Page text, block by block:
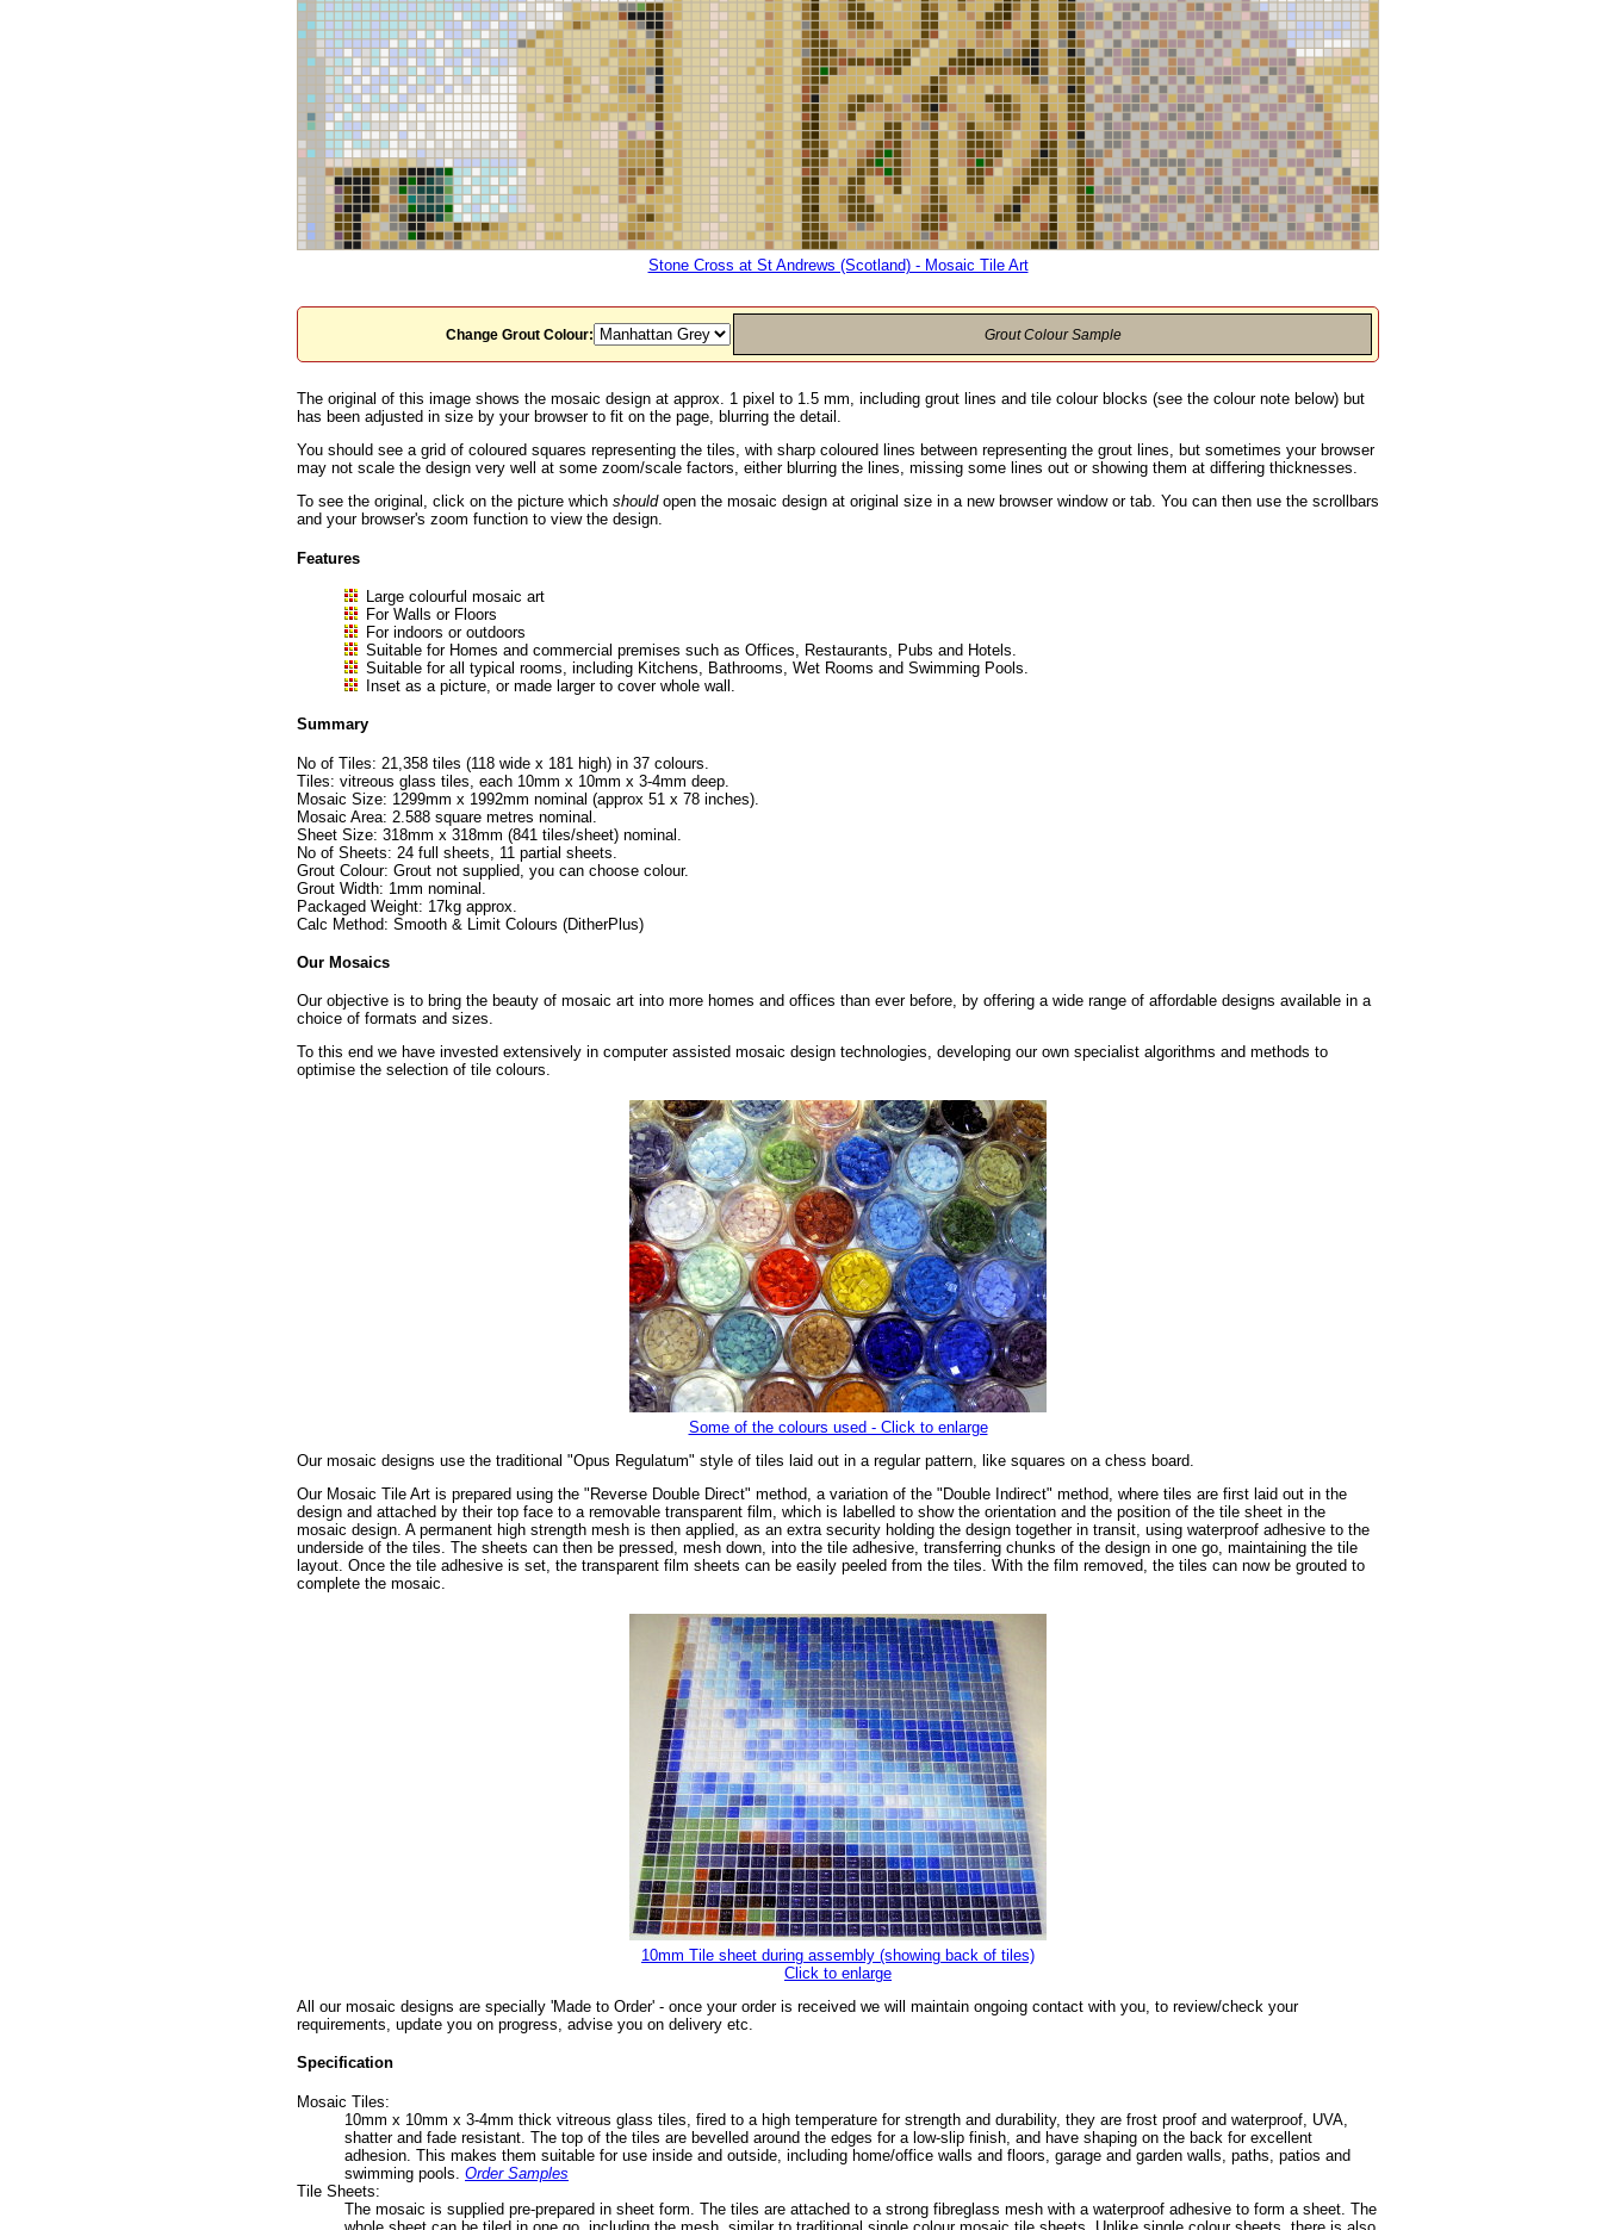
Stone Cross at St Andrews (Scotland) - Mosaic Tile Art
Change Grout Colour: Grout Colour Sample
The original of this image shows the mosaic design at approx. 1 pixel to 1.5 mm, including grout lines and tile colour blocks (see the colour note below) but
has been adjusted in size by your browser to fit on the page, blurring the detail.
You should see a grid of coloured squares representing the tiles, with sharp coloured lines between representing the grout lines, but sometimes your browser
may not scale the design very well at some zoom/scale factors, either blurring the lines, missing some lines out or showing them at differing thicknesses.
To see the original, click on the picture which shouldopen the mosaic design at original size in a new browser window or tab. You can then use the scrollbars
and your browser's zoom function to view the design.
Features
Large colourful mosaic art
For Walls or Floors
For indoors or outdoors
Suitable for Homes and commercial premises such as Offices, Restaurants, Pubs and Hotels.
Suitable for all typical rooms, including Kitchens, Bathrooms, Wet Rooms and Swimming Pools.
Inset as a picture, or made larger to cover whole wall.
Summary
No of Tiles: 21,358 tiles (118 wide x 181 high) in 37 colours.
Tiles: vitreous glass tiles, each 10mm x 10mm x 3-4mm deep.
Mosaic Size: 1299mm x 1992mm nominal (approx 51 x 78 inches).
Mosaic Area: 2.588 square metres nominal.
Sheet Size: 318mm x 318mm (841 tiles/sheet) nominal.
No of Sheets: 24 full sheets, 11 partial sheets.
Grout Colour: Grout not supplied, you can choose colour.
Grout Width: 1mm nominal.
Packaged Weight: 17kg approx.
Calc Method: Smooth & Limit Colours (DitherPlus)
Our Mosaics
Our objective is to bring the beauty of mosaic art into more homes and offices than ever before, by offering a wide range of affordable designs available in a
choice of formats and sizes.
To this end we have invested extensively in computer assisted mosaic design technologies, developing our own specialist algorithms and methods to
optimise the selection of tile colours.
Some of the colours used - Click to enlarge
Our mosaic designs use the traditional "Opus Regulatum" style of tiles laid out in a regular pattern, like squares on a chess board.
Our Mosaic Tile Art is prepared using the "Reverse Double Direct" method, a variation of the "Double Indirect" method, where tiles are first laid out in the
design and attached by their top face to a removable transparent film, which is labelled to show the orientation and the position of the tile sheet in the
mosaic design. A permanent high strength mesh is then applied, as an extra security holding the design together in transit, using waterproof adhesive to the
underside of the tiles. The sheets can then be pressed, mesh down, into the tile adhesive, transferring chunks of the design in one go, maintaining the tile
layout. Once the tile adhesive is set, the transparent film sheets can be easily peeled from the tiles. With the film removed, the tiles can now be grouted to
complete the mosaic.
10mm Tile sheet during assembly (showing back of tiles)
Click to enlarge
All our mosaic designs are specially 'Made to Order' - once your order is received we will maintain ongoing contact with you, to review/check your
requirements, update you on progress, advise you on delivery etc.
Specification
Mosaic Tiles:
10mm x 10mm x 3-4mm thick vitreous glass tiles, fired to a high temperature for strength and durability, they are frost proof and waterproof, UVA,
shatter and fade resistant. The top of the tiles are bevelled around the edges for a low-slip finish, and have shaping on the back for excellent
adhesion. This makes them suitable for use inside and outside, including home/office walls and floors, garage and garden walls, paths, patios and
swimming pools. Order Samples
Tile Sheets:
The mosaic is supplied pre-prepared in sheet form. The tiles are attached to a strong fibreglass mesh with a waterproof adhesive to form a sheet. The